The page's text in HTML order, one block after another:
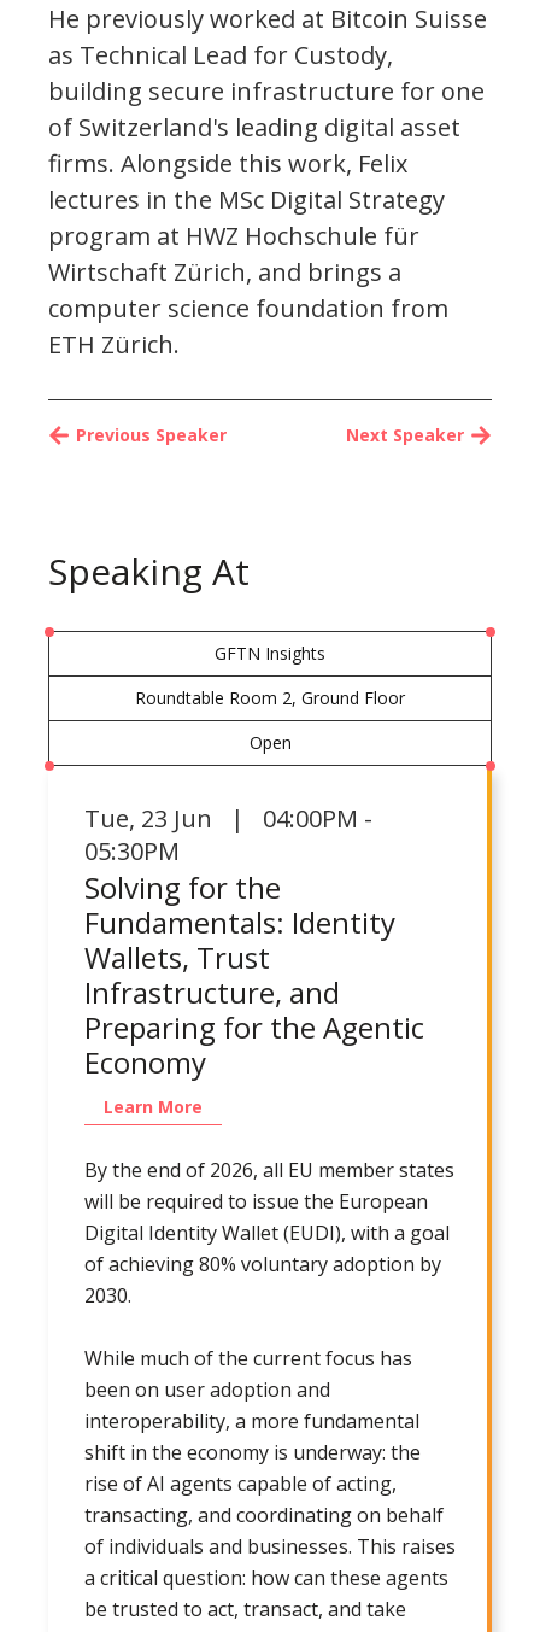
He previously worked at Bitcoin Suisse
as Technical Lead for Custody,
building secure infrastructure for one
of Switzerland's leading digital asset
firms. Alongside this work, Felix
lectures in the MSc Digital Strategy
program at HWZ Hochschule für
Wirtschaft Zürich, and brings a
computer science foundation from
ETH Zürich.
Next Speaker
Previous Speaker
Speaking At
GFTN Insights
Roundtable Room 2, Ground Floor
Open
Tue, 23 Jun | 04:00PM -
05:30PM
Solving for the
Fundamentals: Identity
Wallets, Trust
Infrastructure, and
Preparing for the Agentic
Economy
Learn More
By the end of 2026, all EU member states
will be required to issue the European
Digital Identity Wallet (EUDI), with a goal
of achieving 80% voluntary adoption by
2030.
While much of the current focus has
been on user adoption and
interoperability, a more fundamental
shift in the economy is underway: the
rise of AI agents capable of acting,
transacting, and coordinating on behalf
of individuals and businesses. This raises
a critical question: how can these agents
be trusted to act, transact, and take